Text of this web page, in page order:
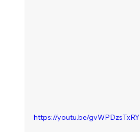
https://youtu.be/gvWPDzsTxRY